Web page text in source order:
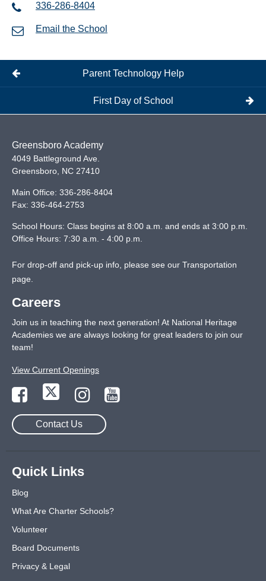
336-286-8404
Email the School
Parent Technology Help
First Day of School
Greensboro Academy
4049 Battleground Ave.
Greensboro NC 27410
Main Office: 336-286-8404
Fax: 336-464-2753
School Hours: Class begins at 8:00 a.m. and ends at 3:00 p.m.
Office Hours: 7:30 a.m. - 4:00 p.m.
For drop-off and pick-up info, please see our Transportation
page
Careers
Join us in teaching the next generation! At National Heritage
Academies we are always looking for great leaders to join our
team!
View Current Openings
Contact Us
Quick Links
Blog
What Are Charter Schools?
Volunteer
Board Documents
Privacy & Legal